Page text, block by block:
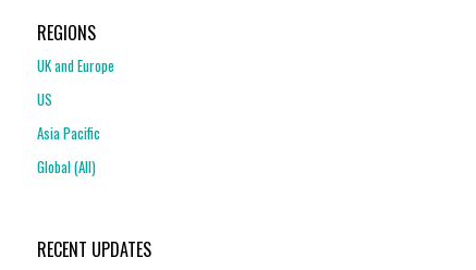
REGIONS
UK and Europe
US
Asia Pacific
Global (All)
RECENT UPDATES